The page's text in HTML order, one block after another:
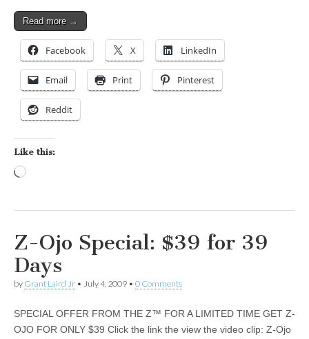
Read more →
Facebook X LinkedIn
Email Print Pinterest
Reddit
Like this:
Z-Ojo Special: $39 for 39
Days
by Grant Laird Jr • July 4, 2009 • 0 Comments
SPECIAL OFFER FROM THE Z™ FOR A LIMITED TIME GET Z-
OJO FOR ONLY $39 Click the link the view the video clip: Z-Ojo